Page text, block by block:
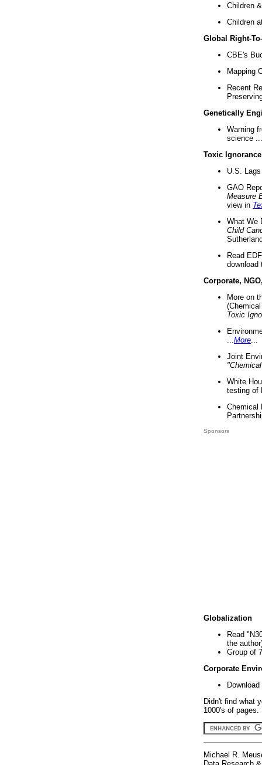
Children
Children
Global Right-
CBE's
Mapping
Recent
Genetically
Warning
science ...
Toxic Ignorance
U.S.
GAO
Measure
view in
What We
Child
Read
download
Corporate,
More on
Toxic
More
Joint
White
testing of
Chemical
Sponsors
Globalization
Read
the
Group of
Corporate
Didn't find what
1000's of
Michael R.